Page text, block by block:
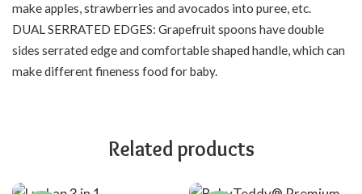
make apples, strawberries and avocados into puree, etc.
DUAL SERRATED EDGES: Grapefruit spoons have double
sides serrated edge and comfortable shaped handle, which can
make different fineness food for baby.
Related products